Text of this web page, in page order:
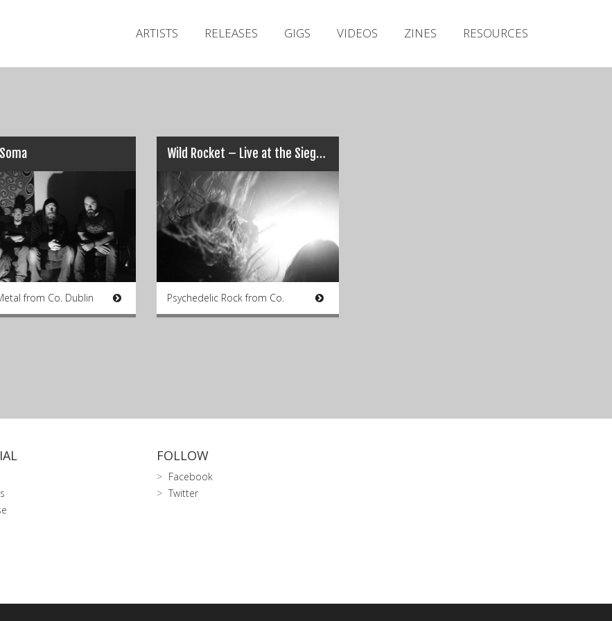
ARTISTS RELEASES GIGS VIDEOS ZINES RESOURCES
from Co. Dublin
Wild Rocket – Live at the Siege Of Limerick – Earrach 2015
Psychedelic Rock from Co.
FOLLOW
Facebook
Twitter
Releases